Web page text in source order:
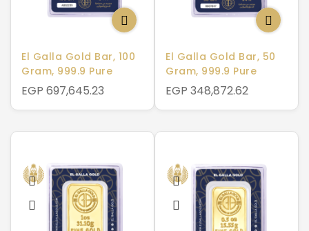
El Galla Gold Bar, 100
Gram, 999.9 Pure
EGP 697,645.23
El Galla Gold Bar, 50
Gram, 999.9 Pure
EGP 348,872.62